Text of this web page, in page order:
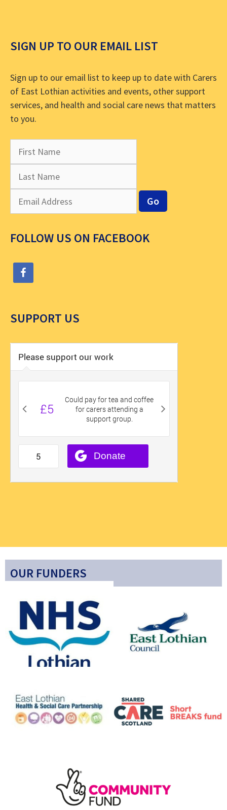
SIGN UP TO OUR EMAIL LIST
Sign up to our email list to keep up to date with Carers
of East Lothian activities and events, other support
services, and health and social care news that matters
to you.
FOLLOW US ON FACEBOOK
SUPPORT US
OUR FUNDERS